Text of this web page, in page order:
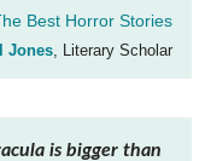
Best Horror Stories
Jones , Literary Scholar
is bigger than